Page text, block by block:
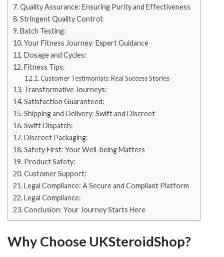
Quality Assurance: Ensuring Purity and Effectiveness
Stringent Quality Control:
Batch Testing:
Your Fitness Journey: Expert Guidance
Dosage and Cycles:
Fitness Tips:
Customer Testimonials: Real Success Stories
Transformative Journeys:
Satisfaction Guaranteed:
Shipping and Delivery: Swift and Discreet
Swift Dispatch:
Discreet Packaging:
Safety First: Your Well-being Matters
Product Safety:
Customer Support:
Legal Compliance: A Secure and Compliant Platform
Legal Compliance:
Conclusion: Your Journey Starts Here
Why Choose UKSteroidShop?